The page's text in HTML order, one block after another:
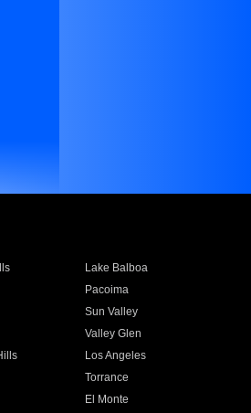
Lake Balboa
Pacoima
Sun Valley
Valley Glen
Los Angeles
Torrance
El Monte